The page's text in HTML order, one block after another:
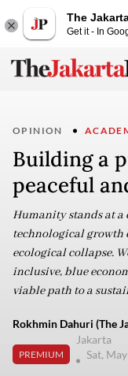
The
Get it - In
OPINION
Building a
peaceful
Humanity stands at
technological
ecological collapse.
inclusive, blue
viable path to a
Rokhmin Dahuri (The
PREMIUM
Jakarta
Sat,